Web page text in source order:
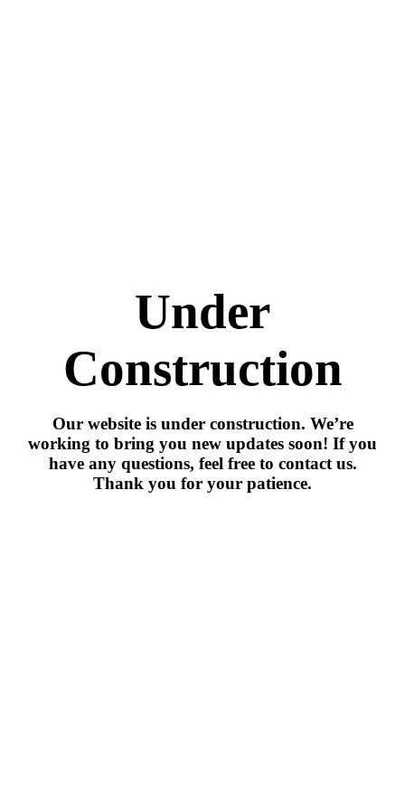
Under
Construction
Our website is under construction. We’re
working to bring you new updates soon! If you
have any questions, feel free to contact us.
Thank you for your patience.